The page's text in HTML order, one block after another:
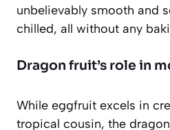
unbelievably smooth and
chilled, all without any
Dragon fruit’s role in
While eggfruit excels in
tropical cousin, the